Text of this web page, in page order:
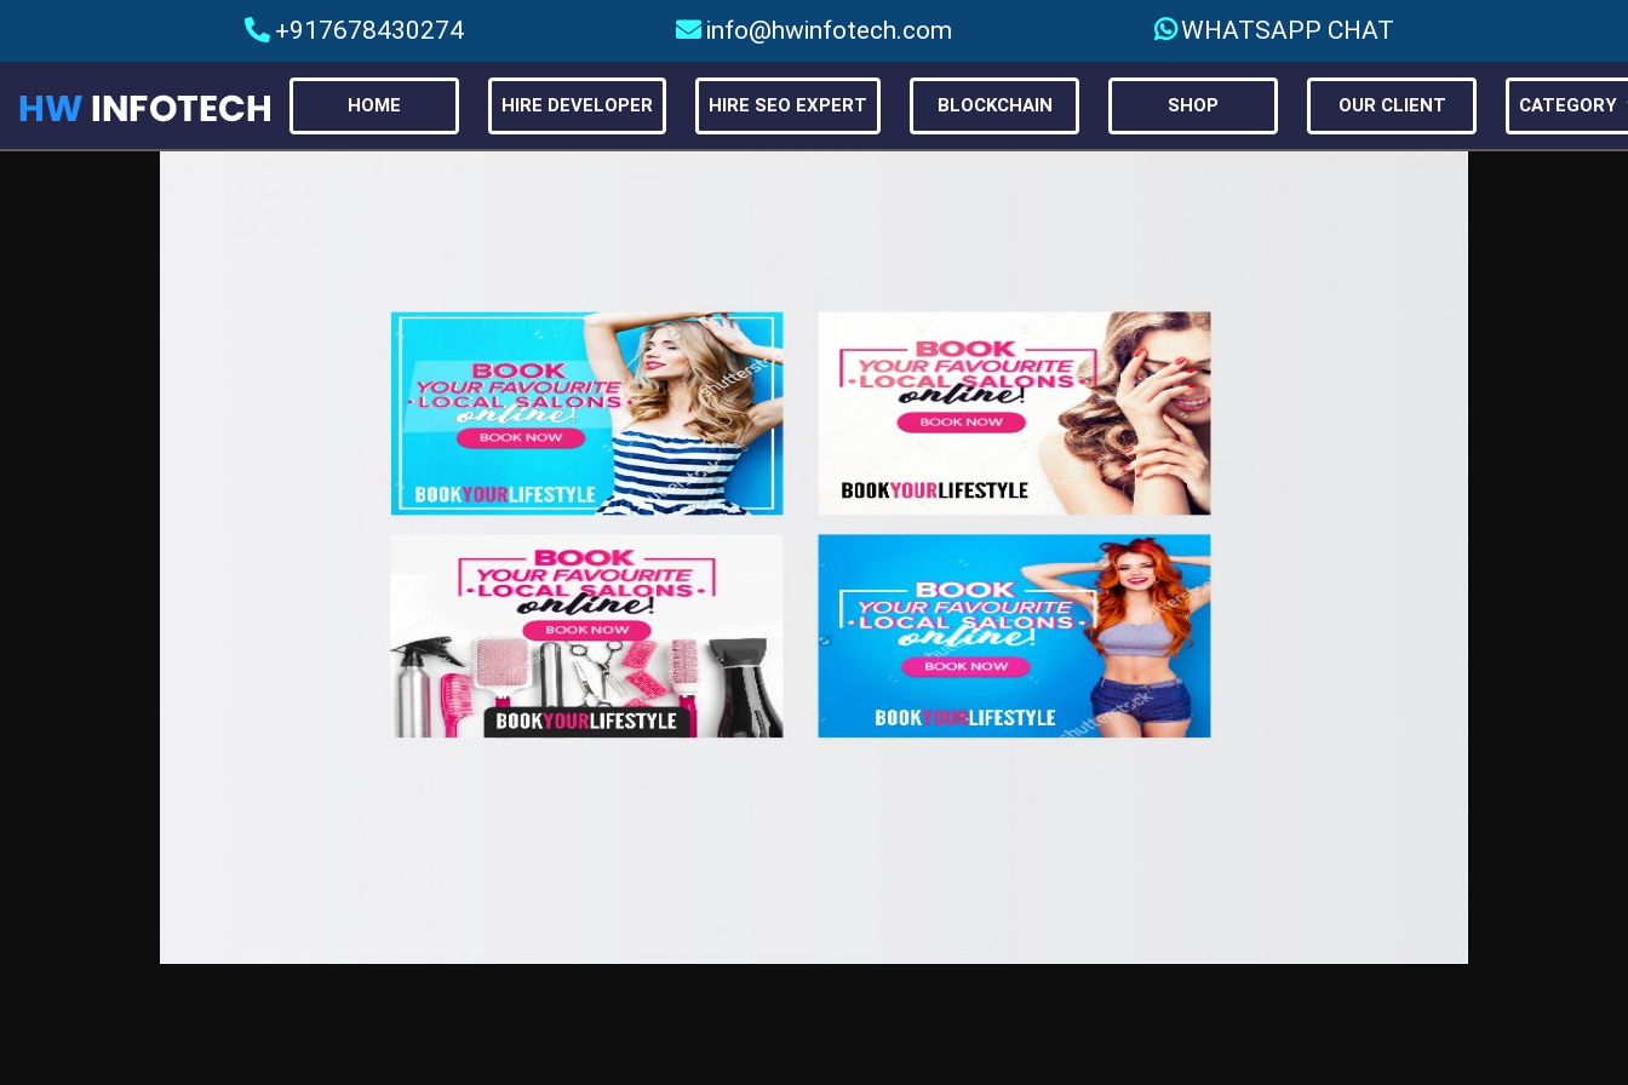
+917678430274 info@hwinfotech.com WHATSAPP CHAT
HOME HIRE DEVELOPER HIRE SEO EXPERT BLOCKCHAIN SHOP OUR CLIENT CATEGORY